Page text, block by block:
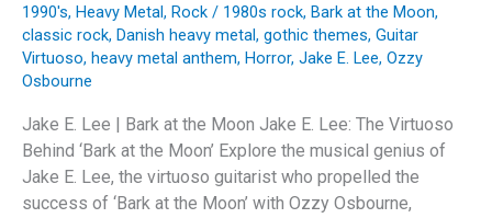
1990's, Heavy Metal, Rock / 1980s rock, Bark at the Moon,
classic rock, Danish heavy metal, gothic themes, Guitar
Virtuoso, heavy metal anthem, Horror, Jake E. Lee, Ozzy
Osbourne
Jake E. Lee | Bark at the Moon Jake E. Lee: The Virtuoso
Behind ‘Bark at the Moon’ Explore the musical genius of
Jake E. Lee, the virtuoso guitarist who propelled the
success of ‘Bark at the Moon’ with Ozzy Osbourne,